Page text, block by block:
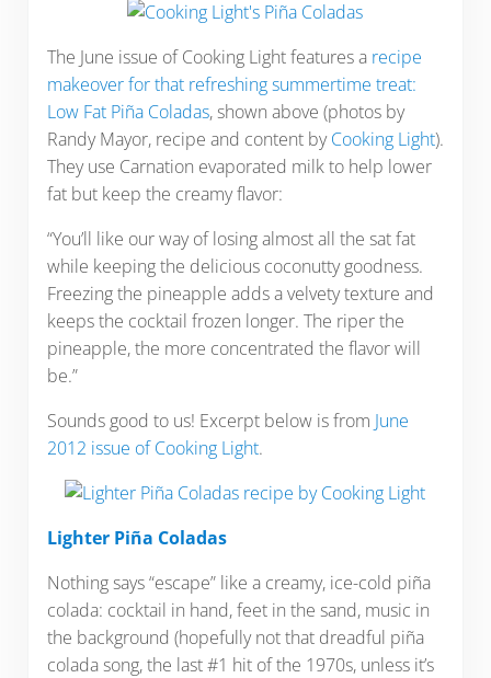
The June issue of Cooking Light features a recipe
makeover for that refreshing summertime treat:
Low Fat Piña Coladas, shown above (photos by
Randy Mayor, recipe and content byCooking Light).
They use Carnation evaporated milk to help lower
fat but keep the creamy flavor:
“You’ll like our way of losing almost all the sat fat
while keeping the delicious coconutty goodness.
Freezing the pineapple adds a velvety texture and
keeps the cocktail frozen longer. The riper the
pineapple, the more concentrated the flavor will
be.”
Sounds good to us! Excerpt below is from June
2012 issue of Cooking Light.
Lighter Piña Coladas
Nothing says “escape” like a creamy, ice-cold piña
colada: cocktail in hand, feet in the sand, music in
the background (hopefully not that dreadful piña
colada song, the last #1 hit of the 1970s, unless it’s